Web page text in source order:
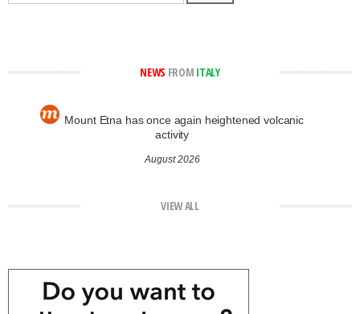
NEWS FROM ITALY
Mount Etna has once again heightened volcanic
activity
August 2026
VIEW ALL